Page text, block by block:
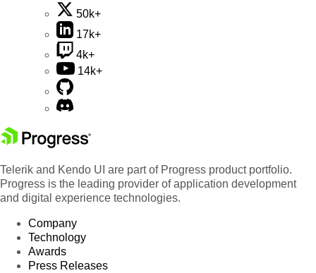
50k+
17k+
4k+
14k+
Telerik and Kendo UI are part of Progress product portfolio.
Progress is the leading provider of application development
and digital experience technologies.
Company
Technology
Awards
Press Releases